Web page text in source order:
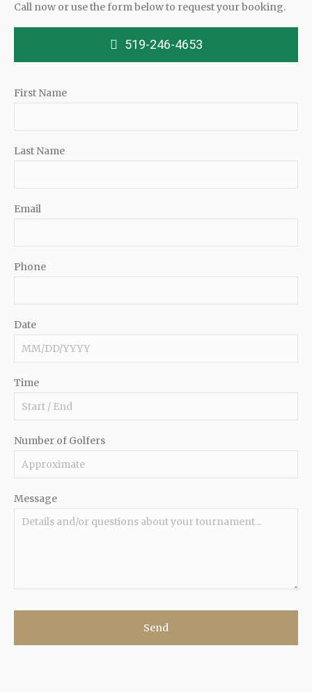
Call now or use the form below to request your booking.
519-246-4653
First Name
Last Name
Email
Phone
Date
Time
Number of Golfers
Message